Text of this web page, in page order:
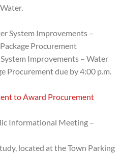
System Improvements –
Procurement
Improvements – Water
Procurement due by4:00 p.m.
to Award Procurement
Informational Meeting –
located at the Town Parking